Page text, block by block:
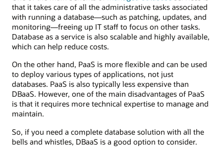
that it takes care of all the administrative tasks associated
with running a database—such as patching, updates, and
monitoring—freeing up IT staff to focus on other tasks.
Database as a service is also scalable and highly available,
which can help reduce costs.
On the other hand, PaaS is more flexible and can be used
to deploy various types of applications, not just
databases. PaaS is also typically less expensive than
DBaaS. However, one of the main disadvantages of PaaS
is that it requires more technical expertise to manage and
maintain.
So, if you need a complete database solution with all the
bells and whistles, DBaaS is a good option to consider.